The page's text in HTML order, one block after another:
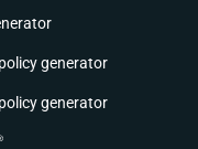
generator
generator